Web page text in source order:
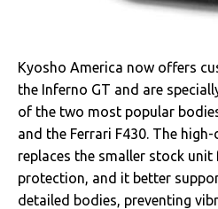
Kyosho America now offers
the Inferno GT and are
of the two most popular
and the Ferrari F430. The
replaces the smaller stock
protection, and it better
detailed bodies, preventing